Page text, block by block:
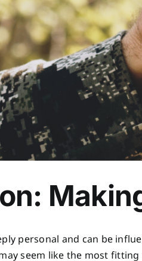
personal and can be
seem like the most